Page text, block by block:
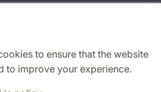
to ensure that the website
to improve your experience.